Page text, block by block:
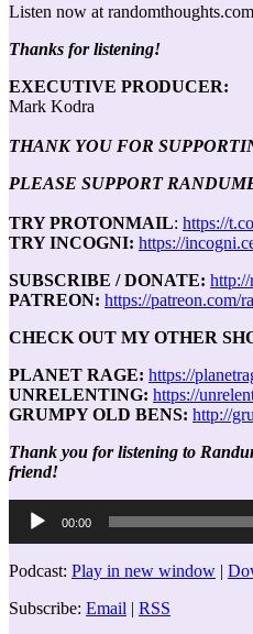
Listen now at
Thanks for listening!
EXECUTIVE PRODUCER:
Mark Kodra
THANK YOU FOR
PLEASE SUPPORT
TRY PROTONMAIL: https://
TRY INCOGNI: https://
SUBSCRIBE / DONATE: http://
PATREON: https://patreon.com/
CHECK OUT MY OTHER
PLANET RAGE: https://
UNRELENTING: https://
GRUMPY OLD BENS: http://
Thank you for listening to
friend!
Audio
Player
00:00
Podcast: Play in new window |
Subscribe: Email | RSS